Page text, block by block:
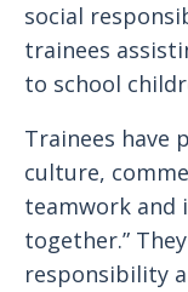
social
trainees
to school
Trainees have
culture,
teamwork and
together.”
responsibility